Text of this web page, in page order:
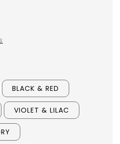
BLACK & RED
VIOLET & LILAC